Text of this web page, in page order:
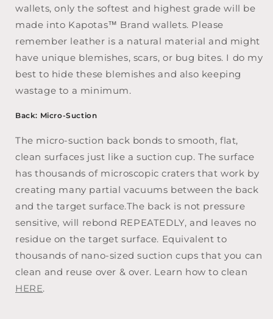
wallets, only the softest and highest grade will be
made into Kapotas™ Brand wallets. Please
remember leather is a natural material and might
have unique blemishes, scars, or bug bites. I do my
best to hide these blemishes and also keeping
wastage to a minimum.
Back: Micro-Suction
The micro-suction back bonds to smooth, flat,
clean surfaces just like a suction cup. The surface
has thousands of microscopic craters that work by
creating many partial vacuums between the back
and the target surface.The back is not pressure
sensitive, will rebond REPEATEDLY, and leaves no
residue on the target surface. Equivalent to
thousands of nano-sized suction cups that you can
clean and reuse over & over. Learn how to clean
HERE.